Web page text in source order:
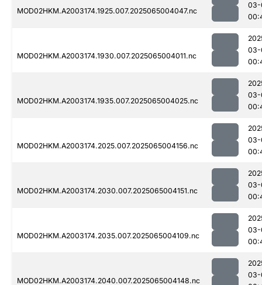
MOD02HKM.A2003174.1925.007.2025065004047.nc
03-
MOD02HKM.A2003174.1930.007.2025065004011.nc
03-
MOD02HKM.A2003174.1935.007.2025065004025.nc
03-
MOD02HKM.A2003174.2025.007.2025065004156.nc
03-
MOD02HKM.A2003174.2030.007.2025065004151.nc
03-
MOD02HKM.A2003174.2035.007.2025065004109.nc
03-
MOD02HKM.A2003174.2040.007.2025065004148.nc
03-